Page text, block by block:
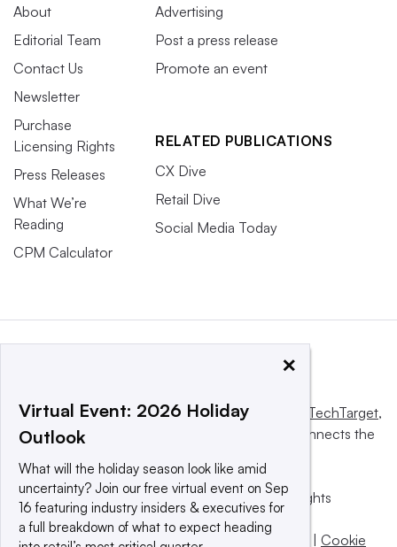
About
Editorial Team
Contact Us
Newsletter
Purchase
Licensing Rights
Press Releases
What We’re
Reading
CPM Calculator
Advertising
Post a press release
Promote an event
RELATED PUBLICATIONS
CX Dive
Retail Dive
Social Media Today
This website is owned and operated by Informa TechTarget,
a global network that informs, influences and connects the
© 2025 TechTarget, Inc. or its subsidiaries. All rights
reserved. An Informa PLC company.
Privacy policy |Terms of use|Take down policy Cookie
×
Virtual Event: 2026 Holiday
Outlook
What will the holiday season look like amid
uncertainty? Join our free virtual event on Sep
16 featuring industry insiders & executives for
a full breakdown of what to expect heading